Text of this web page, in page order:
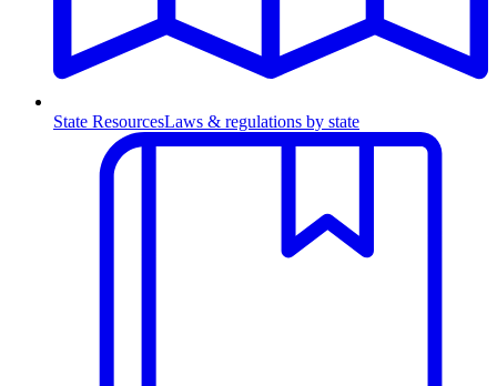
State ResourcesLaws & regulations by state